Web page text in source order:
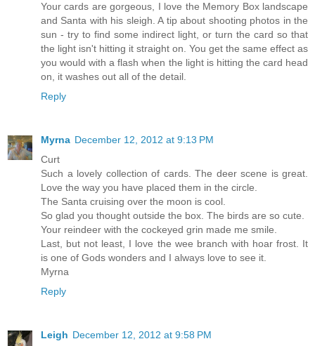
Your cards are gorgeous, I love the Memory Box landscape
and Santa with his sleigh. A tip about shooting photos in the
sun - try to find some indirect light, or turn the card so that
the light isn't hitting it straight on. You get the same effect as
you would with a flash when the light is hitting the card head
on, it washes out all of the detail.
Reply
Myrna December 12, 2012 at 9:13 PM
Curt
Such a lovely collection of cards. The deer scene is great.
Love the way you have placed them in the circle.
The Santa cruising over the moon is cool.
So glad you thought outside the box. The birds are so cute.
Your reindeer with the cockeyed grin made me smile.
Last, but not least, I love the wee branch with hoar frost. It
is one of Gods wonders and I always love to see it.
Myrna
Reply
Leigh December 12, 2012 at 9:58 PM